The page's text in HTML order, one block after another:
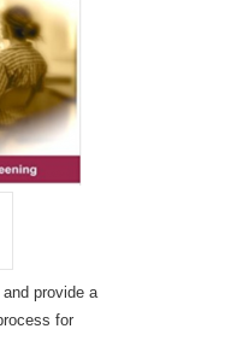
provide a
for